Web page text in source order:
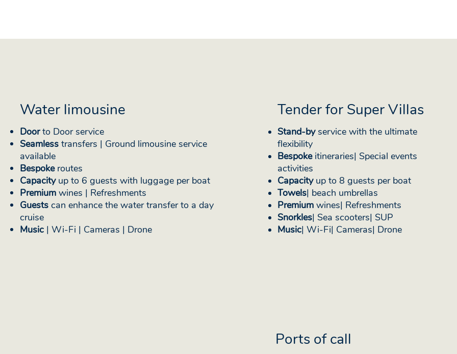
Water limousine
Doorto Door service
Seamlesstransfers | Ground limousine service
available
Bespokeroutes
Capacityup to 6 guests with luggage per boat
Premiumwines | Refreshments
Guestscan enhance the water transfer to a day
cruise
Music| Wi-Fi | Cameras | Drone
Tender for Super Villas
Stand-byservice with the ultimate
flexibility
Bespokeitineraries| Special events
activities
Capacityup to 8 guests per boat
Towels| beach umbrellas
Premium wines| Refreshments
Snorkles| Sea scooters| SUP
Music| Wi-Fi| Cameras| Drone
Ports of call